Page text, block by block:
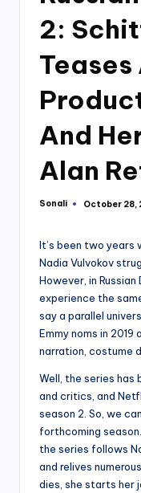
2:
And
Alan
Posted
Sonali October 28,
It’s been two years
Nadia Vulvokov
However, in Russian
experience the
say a parallel
Emmy noms in
narration, costume
Well, the series
and critics, and
season 2. So, we
forthcoming
the series follows
and relives
dies, she starts her